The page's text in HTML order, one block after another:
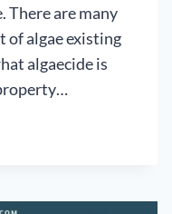
There are many
of algae existing
algaecide is